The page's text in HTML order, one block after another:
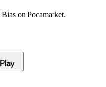
on Pocamarket.